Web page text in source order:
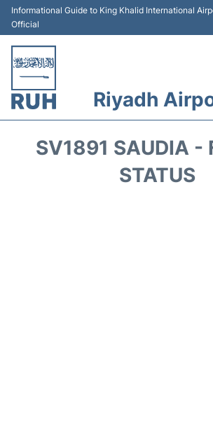
Informational Guide to King Khalid International
Official
Riyadh
SV1891 SAUDIA -
STATUS